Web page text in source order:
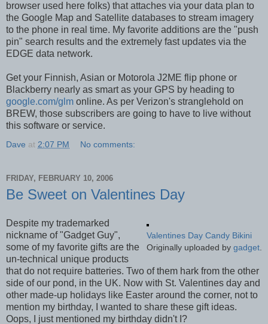
browser used here folks) that attaches via your data plan to
the Google Map and Satellite databases to stream imagery
to the phone in real time. My favorite additions are the "push
pin" search results and the extremely fast updates via the
EDGE data network.
Get your Finnish, Asian or Motorola J2ME flip phone or
Blackberry nearly as smart as your GPS by heading to
google.com/glm online. As per Verizon's stranglehold on
BREW, those subscribers are going to have to live without
this software or service.
Dave at 2:07 PM No comments:
FRIDAY, FEBRUARY 10, 2006
Be Sweet on Valentines Day
Valentines Day Candy Bikini
Originally uploaded by gadget
Despite my trademarked
nickname of "Gadget Guy",
some of my favorite gifts are the
un-technical unique products
that do not require batteries. Two of them hark from the other
side of our pond, in the UK. Now with St. Valentines day and
other made-up holidays like Easter around the corner, not to
mention my birthday, I wanted to share these gift ideas.
Oops, I just mentioned my birthday didn't I?